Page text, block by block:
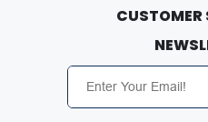
About
Putco
Find a
CUSTOMER
Free